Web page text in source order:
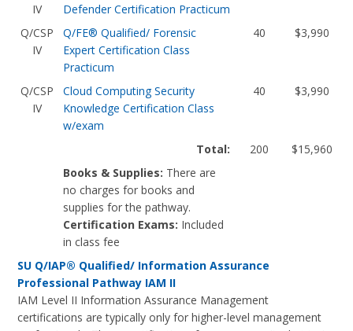
IV
Defender Certification Practicum
Q/CSP
IV
Q/FE® Qualified/ Forensic
Expert Certification Class
Practicum
40 $3,990
Q/CSP
IV
Cloud Computing Security
Knowledge Certification Class
w/exam
40 $3,990
Total: 200
$15,960
Books & Supplies: There are
no charges for books and
supplies for the pathway.
Certification Exams: Included
in class fee
SU Q/IAP® Qualified/ Information Assurance
Professional Pathway IAM II
IAM Level II Information Assurance Management
certifications are typically only for higher-level management